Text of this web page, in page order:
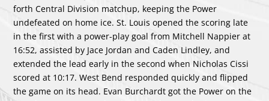
forth Central Division matchup, keeping the Power
undefeated on home ice. St. Louis opened the scoring late
in the first with a power-play goal from Mitchell Nappier at
16:52, assisted by Jace Jordan and Caden Lindley, and
extended the lead early in the second when Nicholas Cissi
scored at 10:17. West Bend responded quickly and flipped
the game on its head. Evan Burchardt got the Power on the